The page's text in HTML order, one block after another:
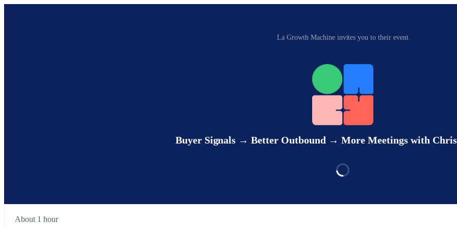
La Growth Machine invites you to their event
Buyer Signals → Better Outbound → More Meetings with
About 1 hour